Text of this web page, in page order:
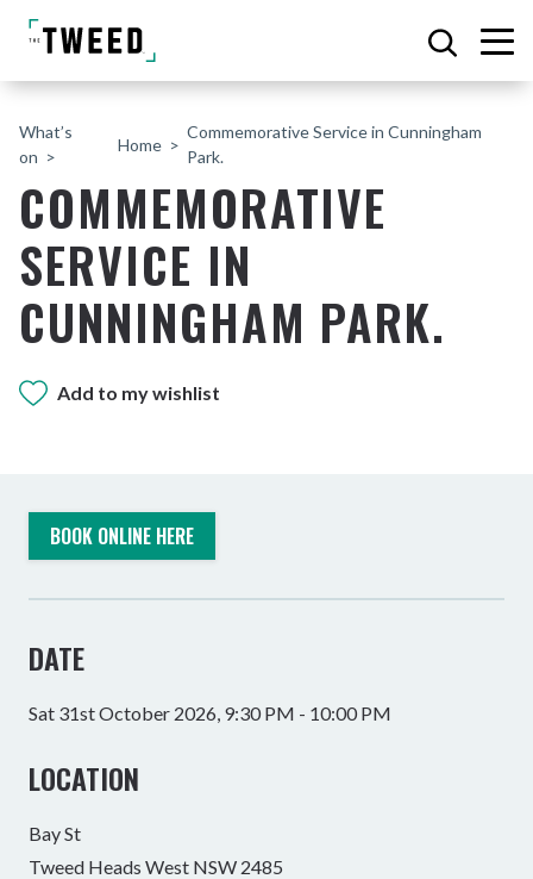
What’s
on
Home
Commemorative Service in Cunningham
Park.
COMMEMORATIVE
SERVICE IN
CUNNINGHAM PARK.
Add to my wishlist
BOOK ONLINE HERE
DATE
Sat 31st October 2026, 9:30 PM - 10:00 PM
LOCATION
Bay St
Tweed Heads West NSW 2485